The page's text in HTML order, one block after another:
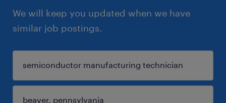
We will keep you updated when we have
similar job postings.